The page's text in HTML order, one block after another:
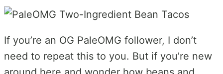
If you’re an OG PaleOMG follower, I don’t
need to repeat this to you. But if you’re new